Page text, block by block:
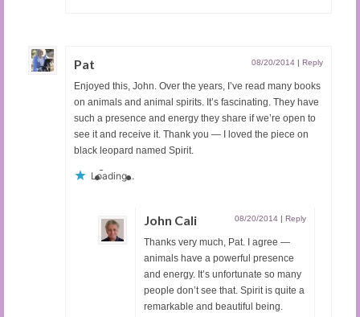
Pat 08/20/2014 | Reply
Enjoyed this, John. Over the years, I’ve read many books
on animals and animal spirits. It’s fascinating. They have
such a presence and energy they share if we’re open to
see it and receive it. Thank you — I loved the piece on
black leopard named Spirit.
Loading...
John Cali 08/20/2014 | Reply
Thanks very much, Pat. I agree —
animals have a powerful presence
and energy. It’s unfortunate so many
people don’t see that. Spirit is quite a
remarkable and beautiful being.